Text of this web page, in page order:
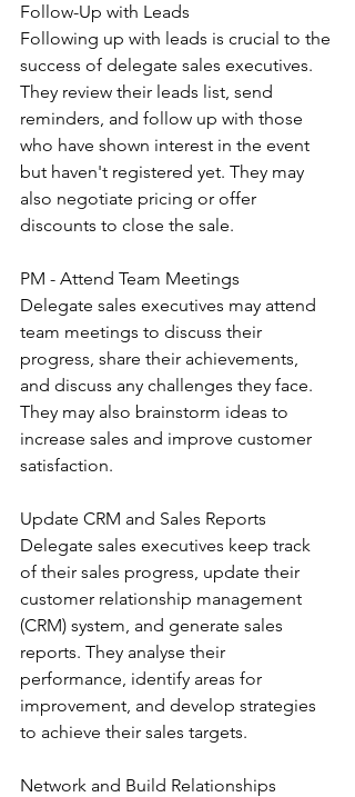
Follow-Up with Leads
Following up with leads is crucial to the
success of delegate sales executives.
They review their leads list, send
reminders, and follow up with those
who have shown interest in the event
but haven't registered yet. They may
also negotiate pricing or offer
discounts to close the sale.
PM - Attend Team Meetings
Delegate sales executives may attend
team meetings to discuss their
progress, share their achievements,
and discuss any challenges they face.
They may also brainstorm ideas to
increase sales and improve customer
satisfaction.
Update CRM and Sales Reports
Delegate sales executives keep track
of their sales progress, update their
customer relationship management
(CRM) system, and generate sales
reports. They analyse their
performance, identify areas for
improvement, and develop strategies
to achieve their sales targets.
Network and Build Relationships